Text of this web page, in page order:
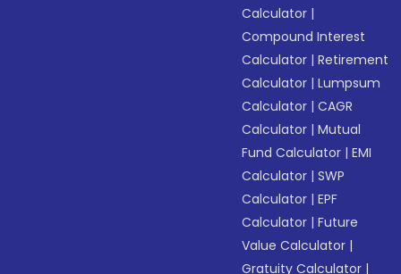
Calculator |
Compound Interest
Calculator |Retirement
Calculator |Lumpsum
Calculator |CAGR
Calculator |Mutual
Fund Calculator |EMI
Calculator |SWP
Calculator |EPF
Calculator |Future
Value Calculator |
Gratuity Calculator |